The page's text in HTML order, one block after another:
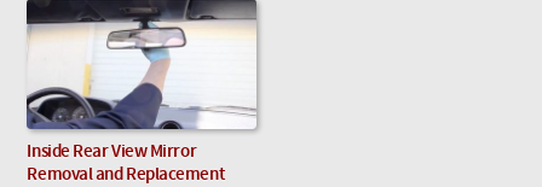
Inside Rear View Mirror
Removal and Replacement